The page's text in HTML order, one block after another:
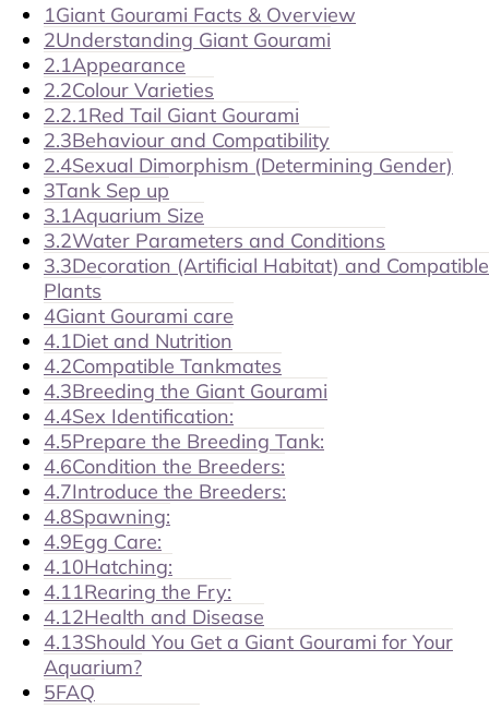
1Giant Gourami Facts & Overview
2Understanding Giant Gourami
2.1Appearance
2.2Colour Varieties
2.2.1Red Tail Giant Gourami
2.3Behaviour and Compatibility
2.4Sexual Dimorphism (Determining Gender)
3Tank Sep up
3.1Aquarium Size
3.2Water Parameters and Conditions
3.3Decoration (Artificial Habitat) and Compatible
Plants
4Giant Gourami care
4.1Diet and Nutrition
4.2Compatible Tankmates
4.3Breeding the Giant Gourami
4.4Sex Identification:
4.5Prepare the Breeding Tank:
4.6Condition the Breeders:
4.7Introduce the Breeders:
4.8Spawning:
4.9Egg Care:
4.10Hatching:
4.11Rearing the Fry:
4.12Health and Disease
4.13Should You Get a Giant Gourami for Your
Aquarium?
5FAQ